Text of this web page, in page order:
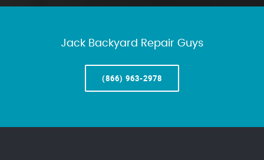
Jack Backyard Repair Guys
(866) 963-2978